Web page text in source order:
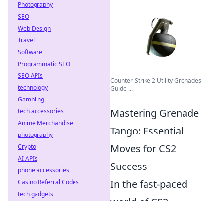
Counter-Strike 2 Utility Grenades
Guide ...
Mastering Grenade
Tango: Essential
Moves for CS2
Success
In the fast-paced
Photography
SEO
Web Design
Travel
Software
Programmatic SEO
SEO APIs
technology
Gambling
tech accessories
Anime Merchandise
photography
Crypto
AI APIs
phone accessories
Casino Referral Codes
tech gadgets